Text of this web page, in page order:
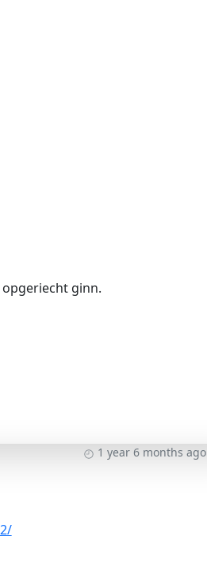
opgeriecht ginn.
1 year 6 months ago